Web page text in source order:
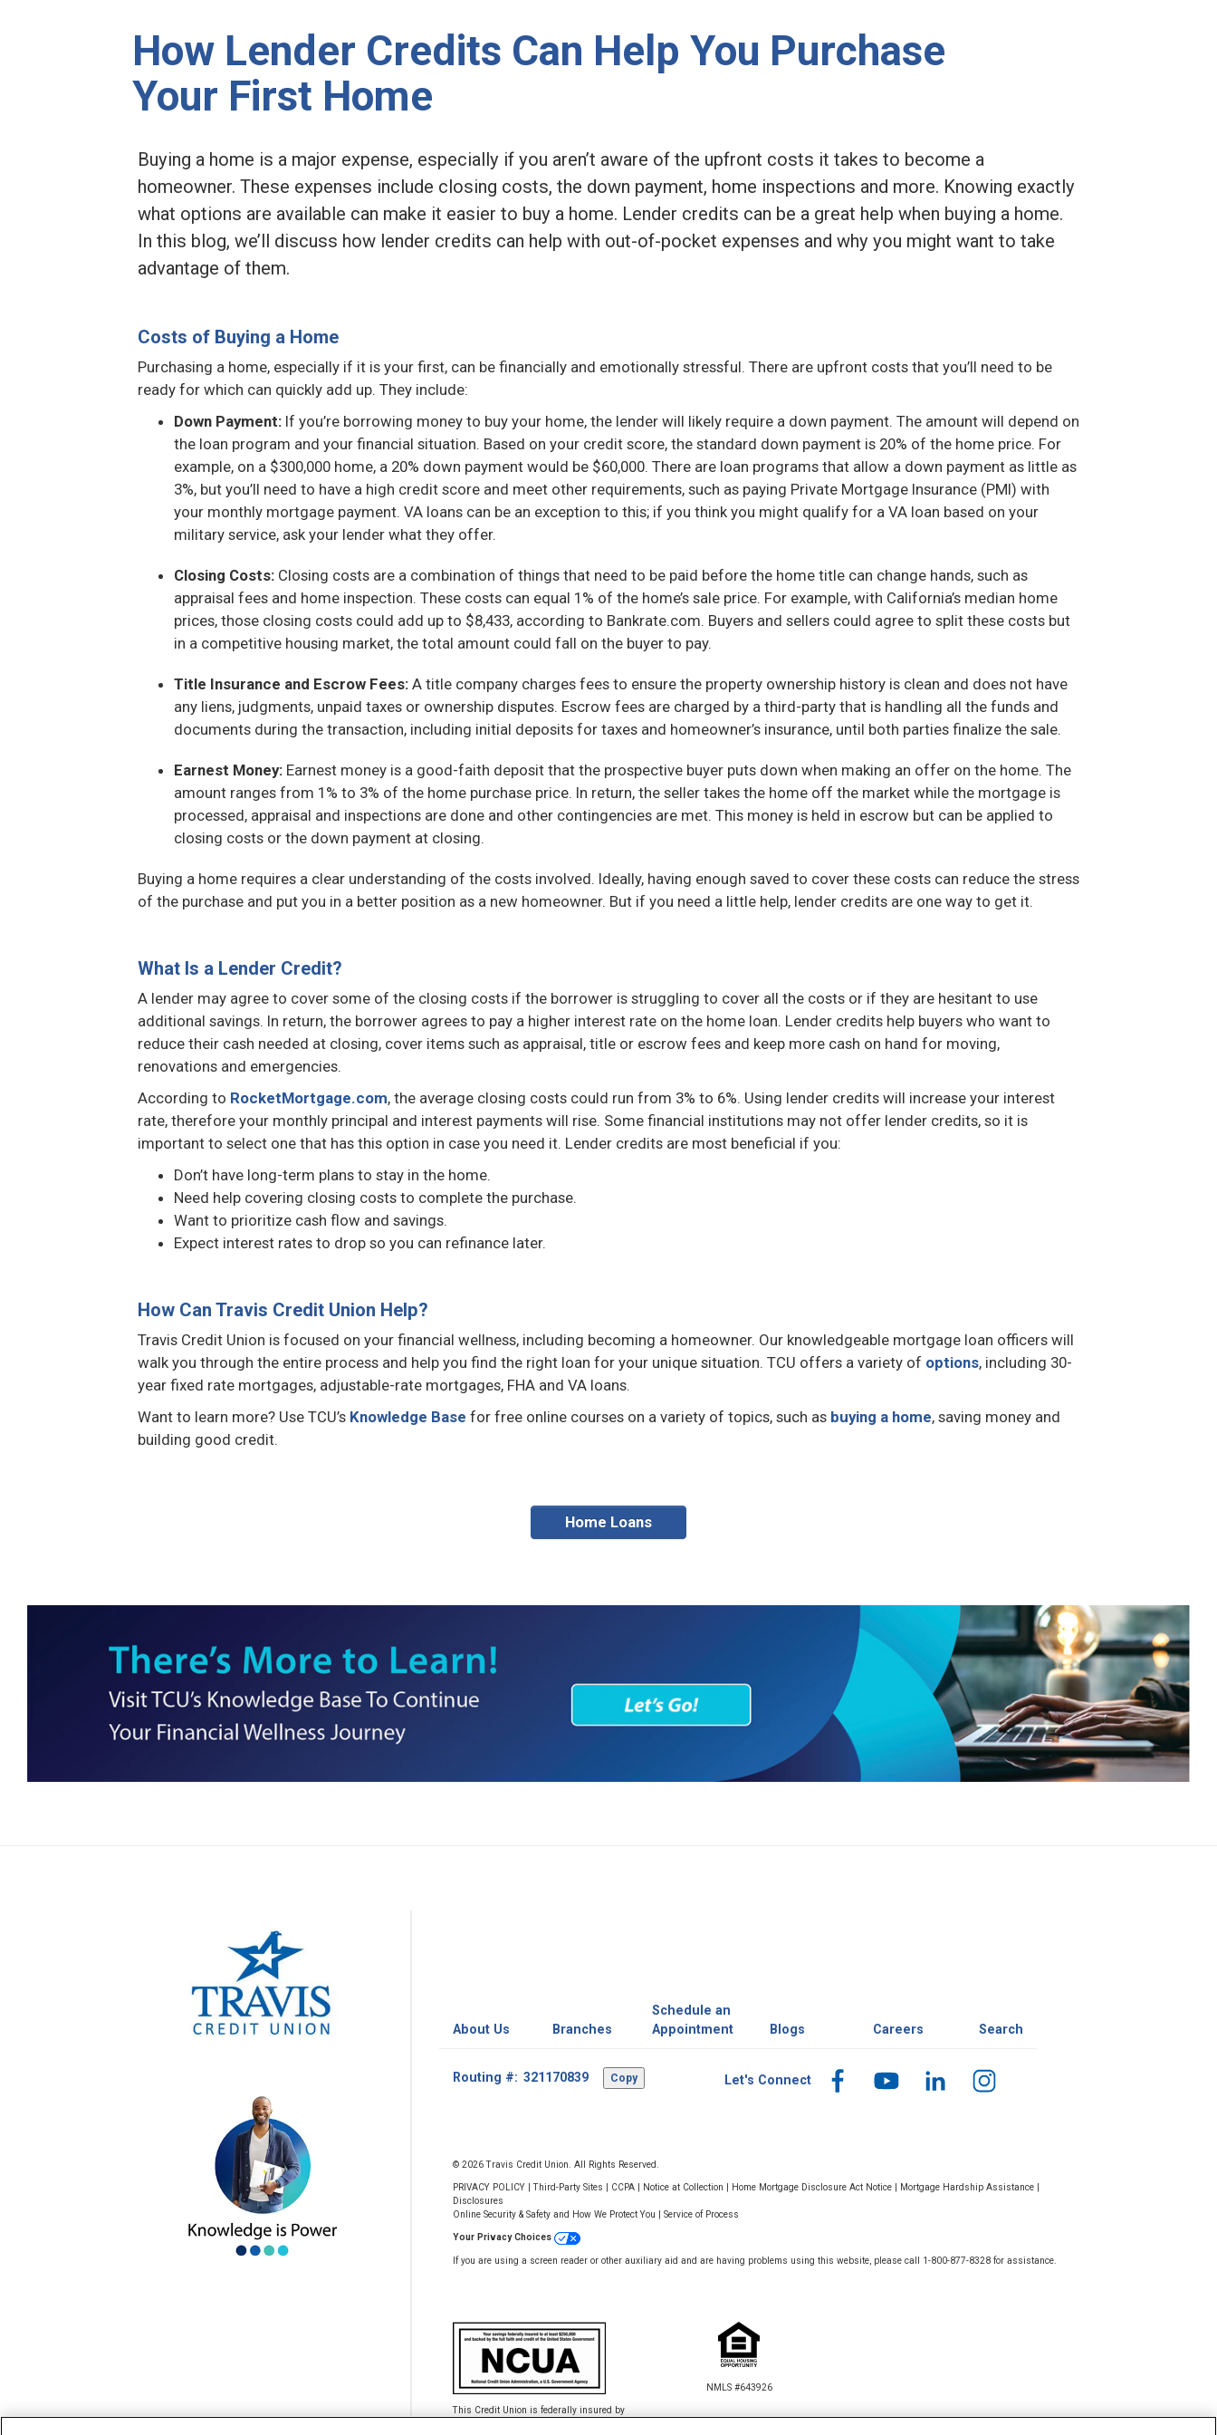
How Lender Credits Can Help You Purchase
Your First Home
Buying a home is a major expense, especially if you aren’t aware of the upfront costs it takes to become a
homeowner. These expenses include closing costs, the down payment, home inspections and more. Knowing exactly
what options are available can make it easier to buy a home. Lender credits can be a great help when buying a home.
In this blog, we’ll discuss how lender credits can help with out-of-pocket expenses and why you might want to take
advantage of them.
Costs of Buying a Home
Purchasing a home, especially if it is your first, can be financially and emotionally stressful. There are upfront costs that you’ll need to be
ready for which can quickly add up. They include:
Down Payment: If you’re borrowing money to buy your home, the lender will likely require a down payment. The amount will depend on
the loan program and your financial situation. Based on your credit score, the standard down payment is 20% of the home price. For
example, on a $300,000 home, a 20% down payment would be $60,000. There are loan programs that allow a down payment as little as
3%, but you’ll need to have a high credit score and meet other requirements, such as paying Private Mortgage Insurance (PMI) with
your monthly mortgage payment. VA loans can be an exception to this; if you think you might qualify for a VA loan based on your
military service, ask your lender what they offer.
Closing Costs: Closing costs are a combination of things that need to be paid before the home title can change hands, such as
appraisal fees and home inspection. These costs can equal 1% of the home’s sale price. For example, with California’s median home
prices, those closing costs could add up to $8,433, according to Bankrate.com. Buyers and sellers could agree to split these costs but
in a competitive housing market, the total amount could fall on the buyer to pay.
Title Insurance and Escrow Fees: A title company charges fees to ensure the property ownership history is clean and does not have
any liens, judgments, unpaid taxes or ownership disputes. Escrow fees are charged by a third-party that is handling all the funds and
documents during the transaction, including initial deposits for taxes and homeowner’s insurance, until both parties finalize the sale.
Earnest Money: Earnest money is a good-faith deposit that the prospective buyer puts down when making an offer on the home. The
amount ranges from 1% to 3% of the home purchase price. In return, the seller takes the home off the market while the mortgage is
processed, appraisal and inspections are done and other contingencies are met. This money is held in escrow but can be applied to
closing costs or the down payment at closing.
Buying a home requires a clear understanding of the costs involved. Ideally, having enough saved to cover these costs can reduce the stress
of the purchase and put you in a better position as a new homeowner. But if you need a little help, lender credits are one way to get it.
What Is a Lender Credit?
A lender may agree to cover some of the closing costs if the borrower is struggling to cover all the costs or if they are hesitant to use
additional savings. In return, the borrower agrees to pay a higher interest rate on the home loan. Lender credits help buyers who want to
reduce their cash needed at closing, cover items such as appraisal, title or escrow fees and keep more cash on hand for moving,
renovations and emergencies.
According to RocketMortgage.com, the average closing costs could run from 3% to 6%. Using lender credits will increase your interest
rate, therefore your monthly principal and interest payments will rise. Some financial institutions may not offer lender credits, so it is
important to select one that has this option in case you need it. Lender credits are most beneficial if you:
Don’t have long-term plans to stay in the home.
Need help covering closing costs to complete the purchase.
Want to prioritize cash flow and savings.
Expect interest rates to drop so you can refinance later.
How Can Travis Credit Union Help?
Travis Credit Union is focused on your financial wellness, including becoming a homeowner. Our knowledgeable mortgage loan officers will
walk you through the entire process and help you find the right loan for your unique situation. TCU offers a variety of options, including 30-
year fixed rate mortgages, adjustable-rate mortgages, FHA and VA loans.
Want to learn more? Use TCU’s Knowledge Base for free online courses on a variety of topics, such as buying a home, saving money and
building good credit.
Home Loans
About Us Branches
Schedule an
Appointment
Blogs Careers Search
Routing #: Footer
Number
Copy Let's Connect
© 2026 Travis Credit Union. All Rights Reserved.
PRIVACY POLICY |Third-Party Sites CCPA Notice at Collection Home Mortgage Disclosure Act Notice Mortgage Hardship Assistance
Disclosures
Online Security & Safety and How We Protect You
Service of Process
Your Privacy Choices
If you are using a screen reader or other auxiliary aid and are having problems using this website, please call 1-800-877-8328 for assistance.
This Credit Union is federally insured by
NMLS #643926